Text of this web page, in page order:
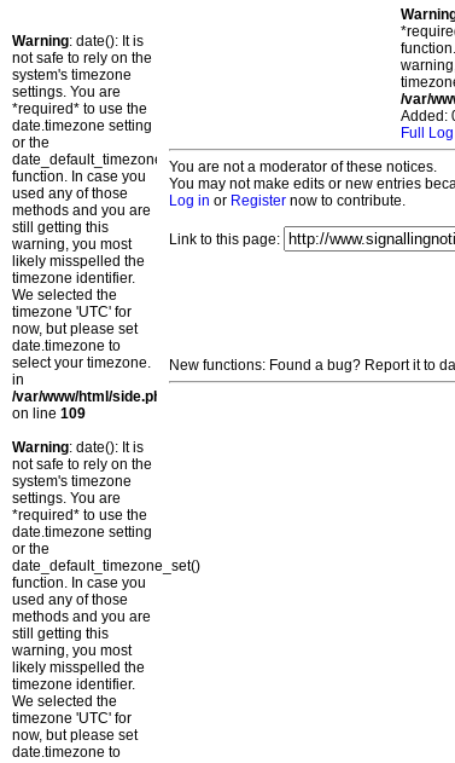
Warning: date(): It is
not safe to rely on the
system's timezone
settings. You are
*required* to use the
date.timezone setting
or the
date_default_timezone_set()
function. In case you
used any of those
methods and you are
still getting this
warning, you most
likely misspelled the
timezone identifier.
We selected the
timezone 'UTC' for
now, but please set
date.timezone to
select your timezone.
in
/var/www/html/side.php
on line 109
Warning: date(): It is
not safe to rely on the
system's timezone
settings. You are
*required* to use the
date.timezone setting
or the
date_default_timezone_set()
function. In case you
used any of those
methods and you are
still getting this
warning, you most
likely misspelled the
timezone identifier.
We selected the
timezone 'UTC' for
now, but please set
date.timezone to
/var/
Added:
Full Log
You are not a moderator of these notices.
You may not make edits or new entries
Log in or Register now to contribute.
Link to this page:
New functions: Found a bug? Report it to